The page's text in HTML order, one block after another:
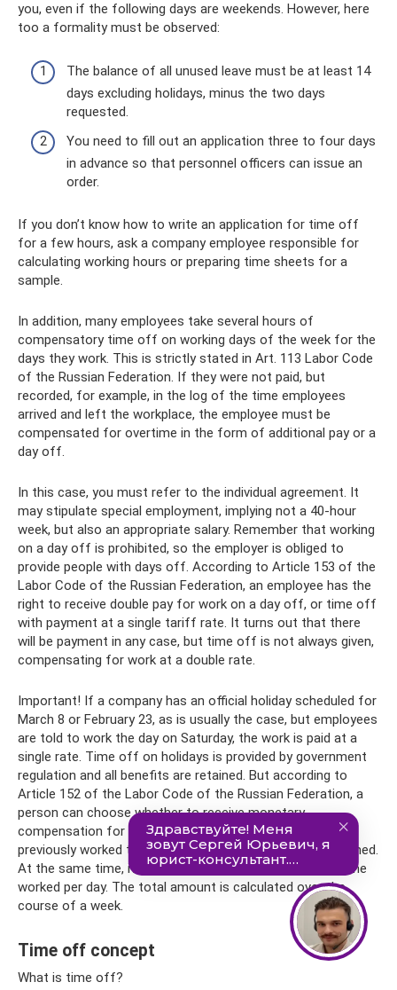
you, even if the following days are weekends. However, here
too a formality must be observed:
The balance of all unused leave must be at least 14
days excluding holidays, minus the two days
requested.
You need to fill out an application three to four days
in advance so that personnel officers can issue an
order.
If you don’t know how to write an application for time off
for a few hours, ask a company employee responsible for
calculating working hours or preparing time sheets for a
sample.
In addition, many employees take several hours of
compensatory time off on working days of the week for the
days they work. This is strictly stated in Art. 113 Labor Code
of the Russian Federation. If they were not paid, but
recorded, for example, in the log of the time employees
arrived and left the workplace, the employee must be
compensated for overtime in the form of additional pay or a
day off.
In this case, you must refer to the individual agreement. It
may stipulate special employment, implying not a 40-hour
week, but also an appropriate salary. Remember that working
on a day off is prohibited, so the employer is obliged to
provide people with days off. According to Article 153 of the
Labor Code of the Russian Federation, an employee has the
right to receive double pay for work on a day off, or time off
with payment at a single tariff rate. It turns out that there
will be payment in any case, but time off is not always given,
compensating for work at a double rate.
Important! If a company has an official holiday scheduled for
March 8 or February 23, as is usually the case, but employees
are told to work the day on Saturday, the work is paid at a
single rate. Time off on holidays is provided by government
regulation and all benefits are retained. But according to
Article 152 of the Labor Code of the Russian Federation, a
person can choose whether to receive monetary
compensation for overtime (not to be confused with
previously worked time) or to go on a day off not as planned.
At the same time, it should be exactly as many hours as he
worked per day. The total amount is calculated over the
course of a week.
Time off concept
What is time off?